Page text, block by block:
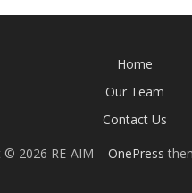
Home
Our Team
Contact Us
© 2026 RE-AIM – OnePress